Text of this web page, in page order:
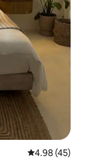
4.98 out of 5
4.98 (45)